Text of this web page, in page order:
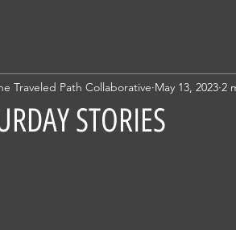
STORIES
Traveled Path Collaborative May 13, 2023 2